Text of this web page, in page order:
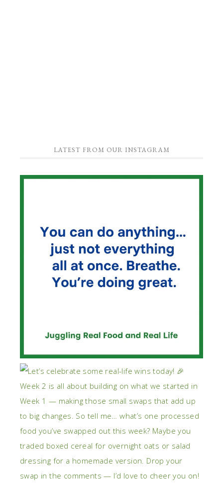
LATEST FROM OUR INSTAGRAM